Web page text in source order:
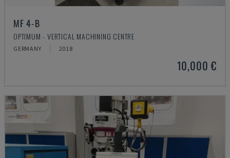
MF 4-B
OPTIMUM - VERTICAL MACHINING CENTRE
GERMANY 2018
10,000 €